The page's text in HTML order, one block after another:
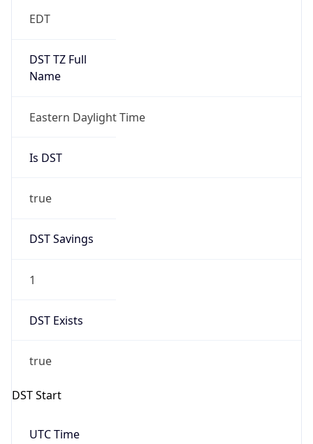
EDT
DST TZ Full
Name
Eastern Daylight Time
Is DST
true
DST Savings
1
DST Exists
true
DST Start
UTC Time